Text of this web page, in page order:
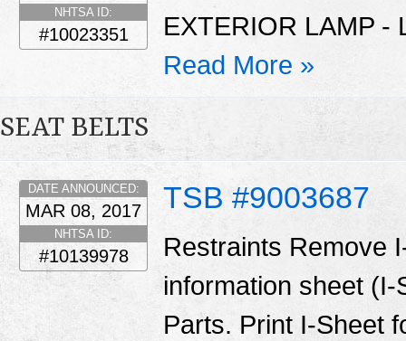
NHTSA ID:
#10023351
EXTERIOR LAMP -
Read More »
SEAT BELTS
TSB #9003687
DATE ANNOUNCED:
MAR 08, 2017
NHTSA ID:
#10139978
Restraints Remove
information sheet
Parts. Print I-Sheet